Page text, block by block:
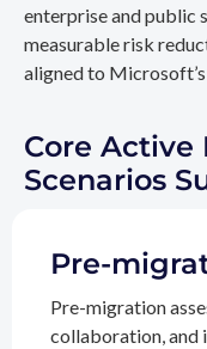
enterprise and public
measurable risk
aligned to
Core
Scenarios
Pre-
Pre-migration
collaboration, and